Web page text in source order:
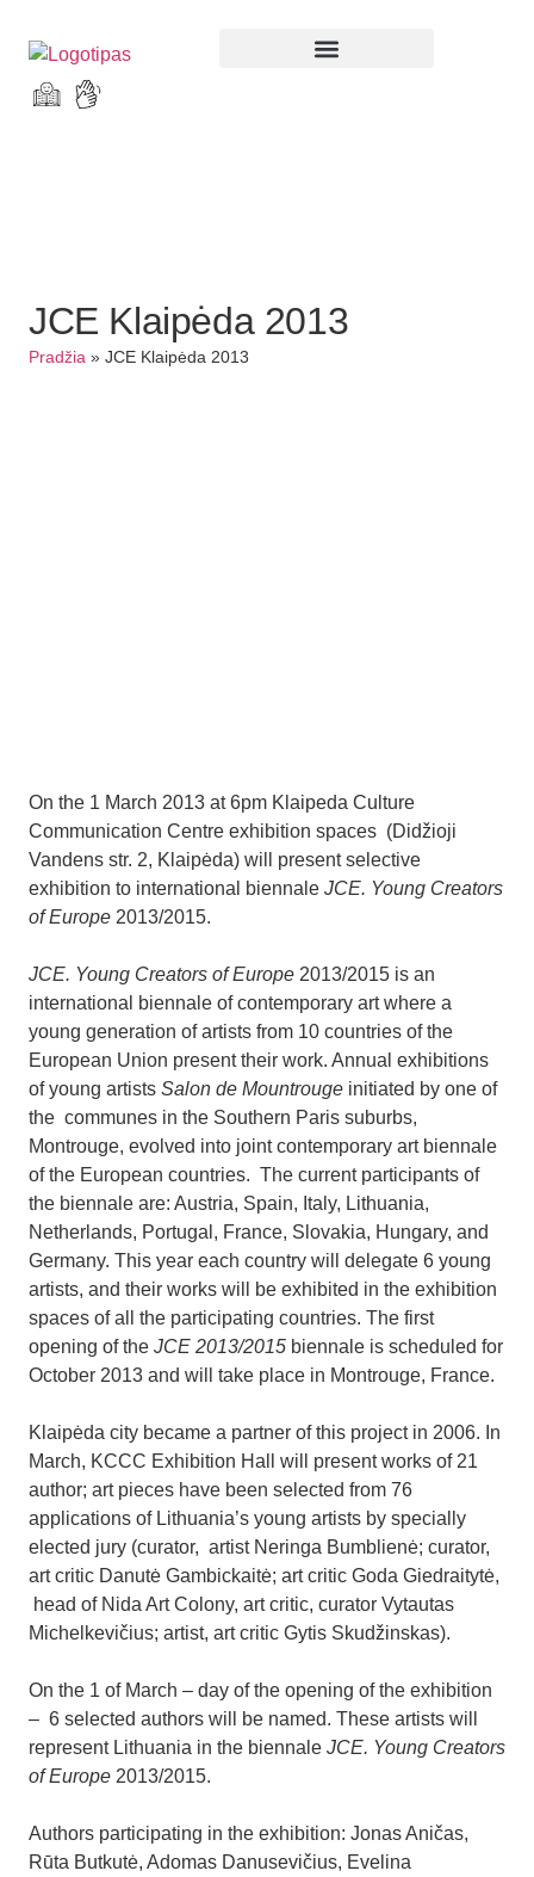
JCE Klaipėda 2013
Pradžia » JCE Klaipėda 2013
On the 1 March 2013 at 6pm Klaipeda Culture
Communication Centre exhibition spaces (Didžioji
Vandens str. 2, Klaipėda) will present selective
exhibition to international biennale JCE. Young Creators
of Europe 2013/2015.
JCE. Young Creators of Europe 2013/2015 is an
international biennale of contemporary art where a
young generation of artists from 10 countries of the
European Union present their work. Annual exhibitions
of young artists Salon de Mountrouge initiated by one of
the communes in the Southern Paris suburbs,
Montrouge, evolved into joint contemporary art biennale
of the European countries. The current participants of
the biennale are: Austria, Spain, Italy, Lithuania,
Netherlands, Portugal, France, Slovakia, Hungary, and
Germany. This year each country will delegate 6 young
artists, and their works will be exhibited in the exhibition
spaces of all the participating countries. The first
opening of the JCE 2013/2015 biennale is scheduled for
October 2013 and will take place in Montrouge, France.
Klaipėda city became a partner of this project in 2006. In
March, KCCC Exhibition Hall will present works of 21
author; art pieces have been selected from 76
applications of Lithuania’s young artists by specially
elected jury (curator, artist Neringa Bumblienė; curator,
art critic Danutė Gambickaitė; art critic Goda Giedraitytė,
head of Nida Art Colony, art critic, curator Vytautas
Michelkevičius; artist, art critic Gytis Skudžinskas).
On the 1 of March – day of the opening of the exhibition
– 6 selected authors will be named. These artists will
represent Lithuania in the biennale JCE. Young Creators
of Europe 2013/2015.
Authors participating in the exhibition: Jonas Aničas,
Rūta Butkutė, Adomas Danusevičius, Evelina